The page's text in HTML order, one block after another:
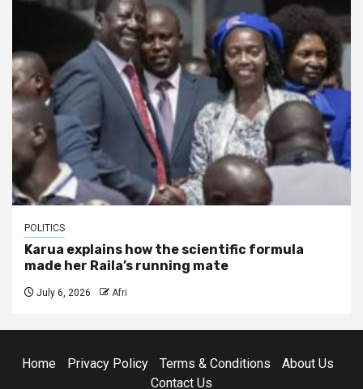
POLITICS
Karua explains how the scientific formula
made her Raila’s running mate
July 6, 2026 Afri
Home Privacy Policy Terms & Conditions
About Us
Contact Us